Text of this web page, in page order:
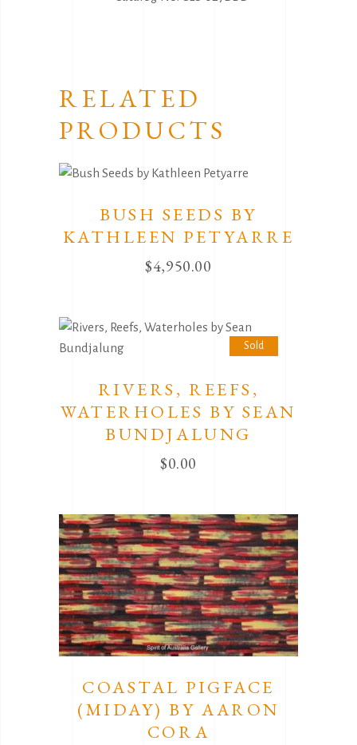
RELATED
PRODUCTS
BUSH SEEDS BY
KATHLEEN PETYARRE
$4,950.00
Sold
RIVERS, REEFS,
WATERHOLES BY SEAN
BUNDJALUNG
$0.00
COASTAL PIGFACE
(MIDAY) BY AARON
CORA